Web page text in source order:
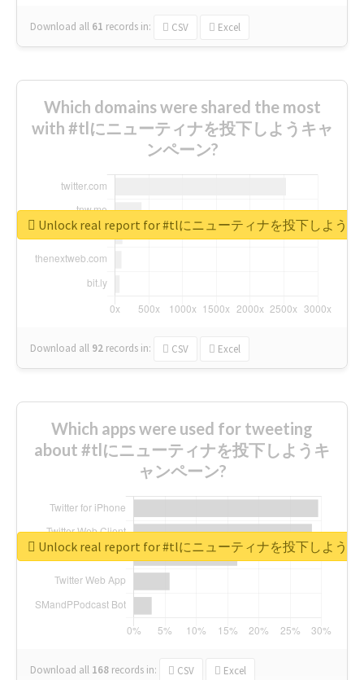
Download all 61 records in: CSV Excel
Which domains were shared the most
with #tlにニューティナを投下しようキャ
ンペーン?
Download all 92 records in: CSV Excel
Unlock real report for #tlにニューティナを投下しよう
Which apps were used for tweeting
about #tlにニューティナを投下しようキ
ャンペーン?
Download all 168 records in: CSV Excel
Unlock real report for #tlにニューティナを投下しよう